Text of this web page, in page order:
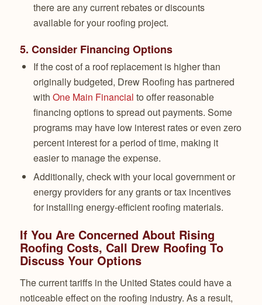
there are any current rebates or discounts
available for your roofing project.
5. Consider Financing Options
If the cost of a roof replacement is higher than
originally budgeted, Drew Roofing has partnered
with One Main Financial to offer reasonable
financing options to spread out payments. Some
programs may have low interest rates or even zero
percent interest for a period of time, making it
easier to manage the expense.
Additionally, check with your local government or
energy providers for any grants or tax incentives
for installing energy-efficient roofing materials.
If You Are Concerned About Rising
Roofing Costs, Call Drew Roofing To
Discuss Your Options
The current tariffs in the United States could have a
noticeable effect on the roofing industry. As a result,